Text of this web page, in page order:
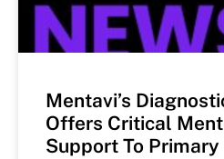
Mentavi’s
Offers Critical
Support To